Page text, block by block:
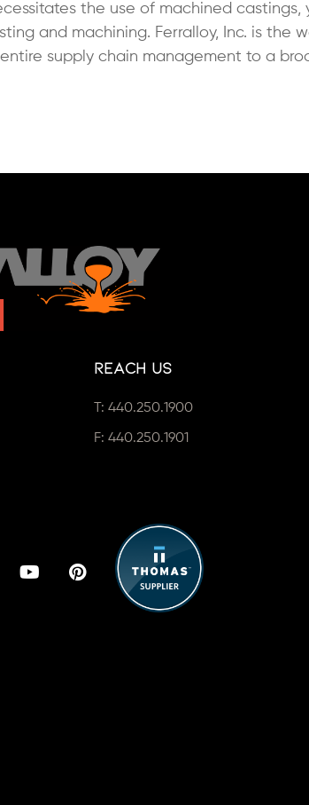
the use of machined
and machining. Ferralloy, Inc. is the
supply chain management to a
Reach Us
T:440.250.1900
F: 440.250.1901